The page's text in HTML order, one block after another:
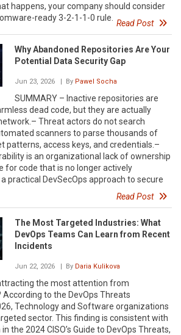
happens, your company should consider
ready 3-2-1-1-0 rule.
Read Post
Why Abandoned Repositories Are Your
Potential Data Security Gap
Jun 23, 2026 | By Pawel Socha
SUMMARY – Inactive repositories are
dead code, but they are actually
Threat actors do not search
scanners to parse thousands of
patterns, access keys, and credentials.–
is an organizational lack of ownership
for code that is no longer actively
practical DevSecOps approach to secure
Read Post
The Most Targeted Industries: What
DevOps Teams Can Learn from Recent
Incidents
Jun 22, 2026 | By Daria Kulikova
the most attention from
to the DevOps Threats
Technology and Software organizations
sector. This finding is consistent with
the 2024 CISO’s Guide to DevOps Threats,